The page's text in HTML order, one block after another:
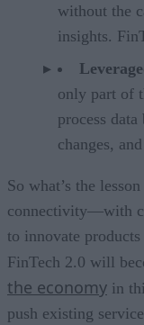
without the
insights.
only part of
process
changes,
So what’s the
connectivity—with
to innovate
FinTech 2.0 will
the economy in
push existing